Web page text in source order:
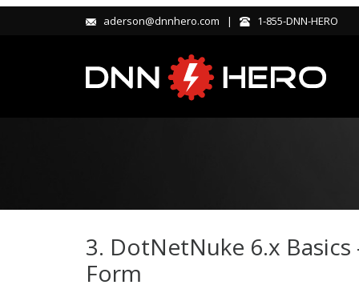
aderson@dnnhero.com | 1-855-DNN-HERO
3. DotNetNuke 6.x
Form